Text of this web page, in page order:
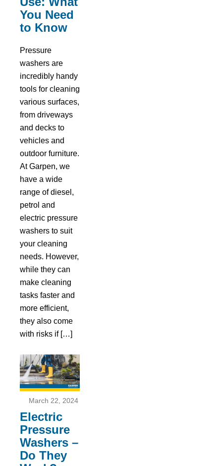
You Need
to Know
Pressure
washers are
incredibly handy
tools for cleaning
various surfaces,
from driveways
and decks to
vehicles and
outdoor furniture.
At Garpen, we
have a wide
range of diesel,
petrol and
electric pressure
washers to suit
your cleaning
needs. However,
while they can
make cleaning
tasks faster and
more efficient,
they also come
with risks if […]
March 22, 2024
Electric
Pressure
Washers –
Do They